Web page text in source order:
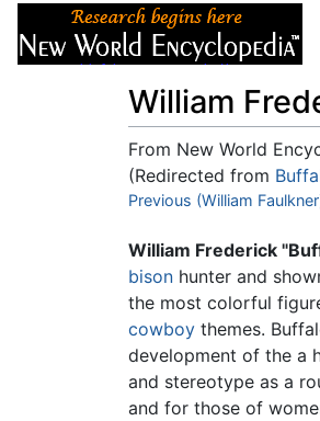
William
From New World
(Redirected from
Jump to:navigation,
Previous (William
William Frederick
bison hunter and
the most colorful
cowboy themes.
development of the a
and stereotype as a
and for those of